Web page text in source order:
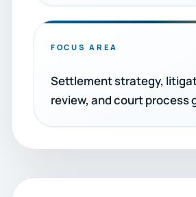
FOCUS AREA
Settlement strategy,
review, and court process